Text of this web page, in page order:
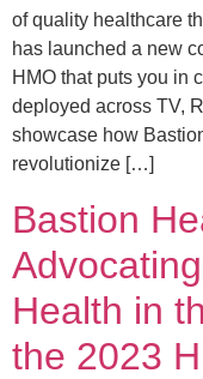
of quality healthcare
has launched a new
HMO that puts you in
deployed across TV,
showcase how
revolutionize […]
Bastion
Health in
the 2023